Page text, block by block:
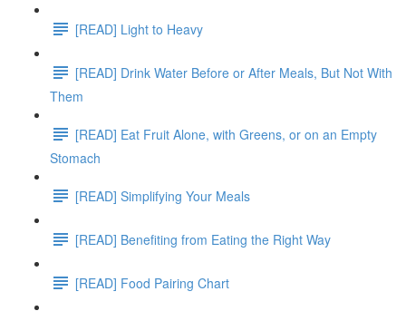
[READ] Light to Heavy
[READ] Drink Water Before or After Meals, But Not With
Them
[READ] Eat Fruit Alone, with Greens, or on an Empty
Stomach
[READ] Simplifying Your Meals
[READ] Benefiting from Eating the Right Way
[READ] Food Pairing Chart